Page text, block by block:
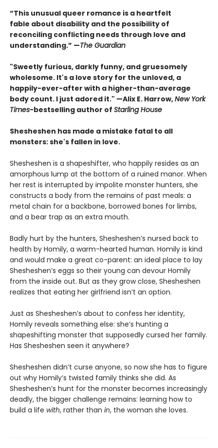
“This unusual queer romance is a heartfelt
fable about disability and the possibility of
reconciling conflicting needs through love and
understanding.” —The Guardian
"Sweetly furious, darkly funny, and gruesomely
wholesome. It's a love story for the unloved, a
happily-ever-after with a higher-than-average
body count. I just adored it." —Alix E. Harrow,New York
Times-bestselling author of Starling House
Shesheshen has made a mistake fatal to all
monsters: she's fallen in love.
Shesheshen is a shapeshifter, who happily resides as an
amorphous lump at the bottom of a ruined manor. When
her rest is interrupted by impolite monster hunters, she
constructs a body from the remains of past meals: a
metal chain for a backbone, borrowed bones for limbs,
and a bear trap as an extra mouth.
Badly hurt by the hunters, Shesheshen’s nursed back to
health by Homily, a warm-hearted human. Homily is kind
and would make a great co-parent: an ideal place to lay
Shesheshen’s eggs so their young can devour Homily
from the inside out. But as they grow close, Shesheshen
realizes that eating her girlfriend isn’t an option.
Just as Shesheshen’s about to confess her identity,
Homily reveals something else: she’s hunting a
shapeshifting monster that supposedly cursed her family.
Has Shesheshen seen it anywhere?
Shesheshen didn’t curse anyone, so now she has to figure
out why Homily’s twisted family thinks she did. As
Shesheshen’s hunt for the monster becomes increasingly
deadly, the bigger challenge remains: learning how to
build a life with, rather than in, the woman she loves.